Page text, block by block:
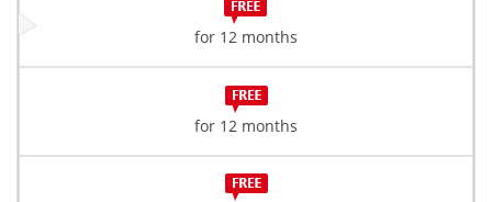
for 12 months
for 12 months